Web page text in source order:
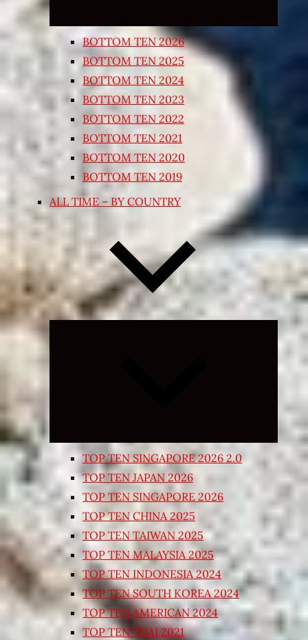
BOTTOM TEN 2026
BOTTOM TEN 2025
BOTTOM TEN 2024
BOTTOM TEN 2023
BOTTOM TEN 2022
BOTTOM TEN 2021
BOTTOM TEN 2020
BOTTOM TEN 2019
ALL TIME – BY COUNTRY
Expand
TOP TEN SINGAPORE 2026 2.0
TOP TEN JAPAN 2026
TOP TEN SINGAPORE 2026
TOP TEN CHINA 2025
TOP TEN TAIWAN 2025
TOP TEN MALAYSIA 2025
TOP TEN INDONESIA 2024
TOP TEN SOUTH KOREA 2024
TOP TEN AMERICAN 2024
TOP TEN THAI 2021